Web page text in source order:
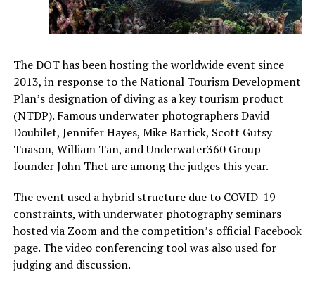
The DOT has been hosting the worldwide event since
2013, in response to the National Tourism Development
Plan’s designation of diving as a key tourism product
(NTDP). Famous underwater photographers David
Doubilet, Jennifer Hayes, Mike Bartick, Scott Gutsy
Tuason, William Tan, and Underwater360 Group
founder John Thet are among the judges this year.
The event used a hybrid structure due to COVID-19
constraints, with underwater photography seminars
hosted via Zoom and the competition’s official Facebook
page. The video conferencing tool was also used for
judging and discussion.